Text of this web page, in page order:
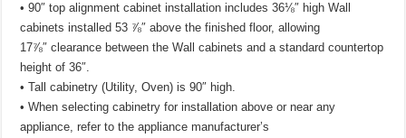
• 90″ top alignment cabinet installation includes 36⅛″ high Wall
cabinets installed 53 ⅞″ above the finished floor, allowing
17⅞″ clearance between the Wall cabinets and a standard countertop
height of 36″.
• Tall cabinetry (Utility, Oven) is 90″ high.
• When selecting cabinetry for installation above or near any
appliance, refer to the appliance manufacturer’s